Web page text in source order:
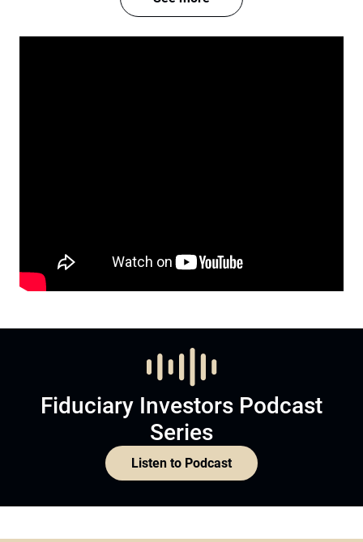
Fiduciary Investors Podcast
Series
Listen to Podcast